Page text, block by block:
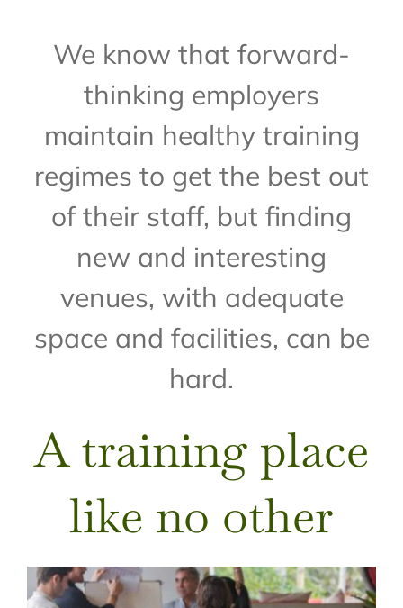
We know that forward-
thinking employers
maintain healthy training
regimes to get the best out
of their staff, but finding
new and interesting
venues, with adequate
space and facilities, can be
hard.
A training place
like no other